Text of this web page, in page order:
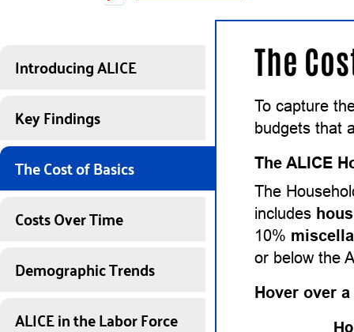
Introducing ALICE
Key Findings
The Cost of Basics
Costs Over Time
Demographic Trends
ALICE in the Labor Force
The
To capture
budgets that
The ALICE
The
includes
10%
or below the
Hover over